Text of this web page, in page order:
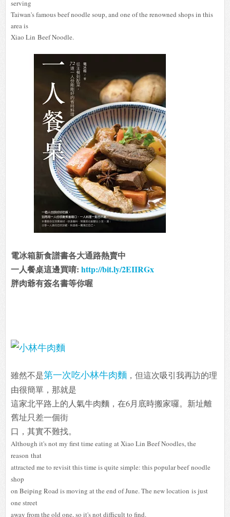
serving
Taiwan's famous beef noodle soup, and one of the renowned shops in this
area is
Xiao Lin Beef Noodle.
電冰箱新食譜書各大通路熱賣中
一人餐桌這邊買唷: http://bit.ly/2EIIRGx
胖肉爺有簽名書等你喔
雖然不是第一次吃小林牛肉麵 ，但這次吸引我再訪的理
由很簡單，那就是
這家北平路上的人氣牛肉麵，在6月底時搬家囉。新址離
舊址只差一個街
口，其實不難找。
Although it's not my first time eating at Xiao Lin Beef Noodles, the
reason that
attracted me to revisit this time is quite simple: this popular beefnoodle
shop
on Beiping Road is moving at the end of June. The new location is just
one street
away from the old one, so it's not difficult to find.